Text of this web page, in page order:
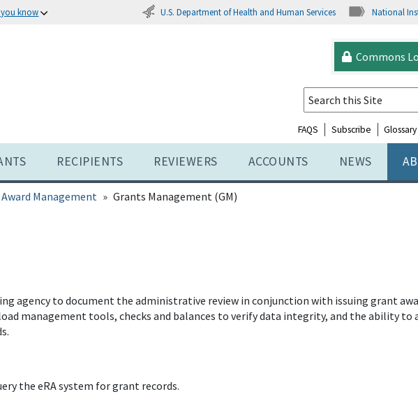
know U.S. Department of Health and Human Services National
Commons
FAQS Subscribe Glossary
RECIPIENTS REVIEWERS ACCOUNTS NEWS
Award Management Grants Management (GM)
agency to document the administrative review in conjunction with issuing grant
management tools, checks and balances to verify data integrity, and the ability to
the eRA system for grant records.